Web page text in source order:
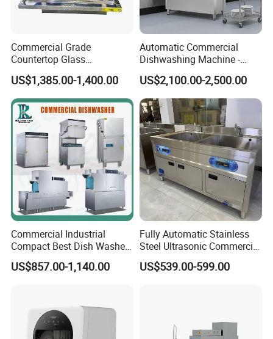
Commercial Grade
Countertop Glass
Dishwashing Machine for
Bars
US$1,385.00-1,400.00
Automatic Commercial
Dishwashing Machine -
Energy Efficient &
Freestanding
US$2,100.00-2,500.00
Commercial Industrial
Compact Best Dish Washer
Washing Machine Under
Counter Dishwasher with
US$857.00-1,140.00
Fully Automatic Stainless
Steel Ultrasonic Commercial
Dishwasher for Restaurants
US$539.00-599.00